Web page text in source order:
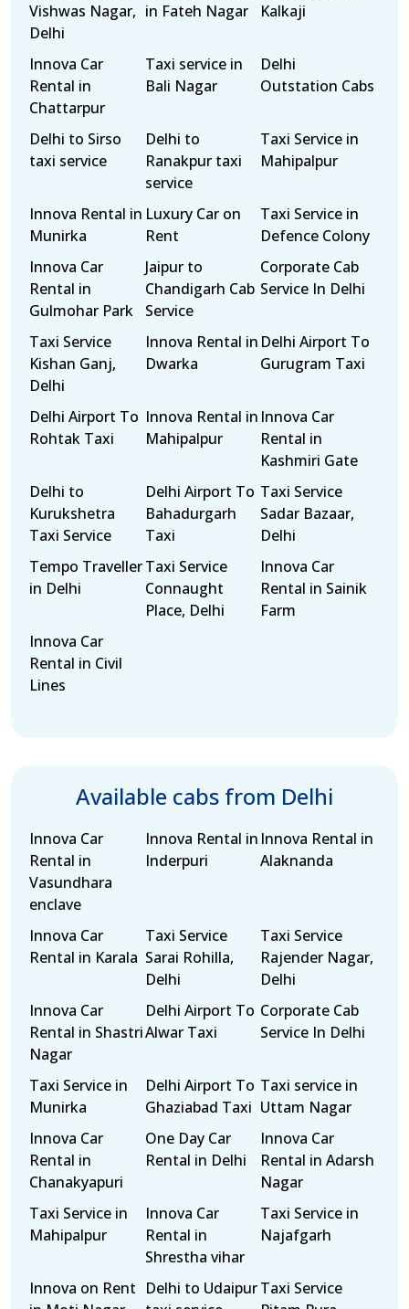
Vishwas Nagar,
Delhi
in Fateh Nagar
Kalkaji
Innova Car
Rental in
Chattarpur
Taxi service in
Bali Nagar
Delhi
Outstation Cabs
Delhi to Sirso
taxi service
Delhi to
Ranakpur taxi
service
Taxi Service in
Mahipalpur
Innova Rental in
Munirka
Luxury Car on
Rent
Taxi Service in
Defence Colony
Innova Car
Rental in
Gulmohar Park
Jaipur to
Chandigarh Cab
Service
Corporate Cab
Service In Delhi
Taxi Service
Kishan Ganj,
Delhi
Innova Rental in
Dwarka
Delhi Airport To
Gurugram Taxi
Delhi Airport To
Rohtak Taxi
Innova Rental in
Mahipalpur
Innova Car
Rental in
Kashmiri Gate
Delhi to
Kurukshetra
Taxi Service
Delhi Airport To
Bahadurgarh
Taxi
Taxi Service
Sadar Bazaar,
Delhi
Tempo Traveller
in Delhi
Taxi Service
Connaught
Place, Delhi
Innova Car
Rental in Sainik
Farm
Innova Car
Rental in Civil
Lines
Available cabs from Delhi
Innova Car
Rental in
Vasundhara
enclave
Innova Rental in
Inderpuri
Innova Rental in
Alaknanda
Innova Car
Rental in Karala
Taxi Service
Sarai Rohilla,
Delhi
Taxi Service
Rajender Nagar,
Delhi
Innova Car
Rental in Shastri
Nagar
Delhi Airport To
Alwar Taxi
Corporate Cab
Service In Delhi
Taxi Service in
Munirka
Delhi Airport To
Ghaziabad Taxi
Taxi service in
Uttam Nagar
Innova Car
Rental in
Chanakyapuri
One Day Car
Rental in Delhi
Innova Car
Rental in Adarsh
Nagar
Taxi Service in
Mahipalpur
Innova Car
Rental in
Shrestha vihar
Taxi Service in
Najafgarh
Innova on Rent Delhi to UdaipurTaxi Service